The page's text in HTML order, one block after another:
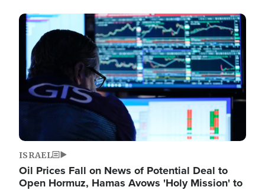
Image
ISRAEL
Oil Prices Fall on News of Potential Deal to
Open Hormuz, Hamas Avows 'Holy Mission' to